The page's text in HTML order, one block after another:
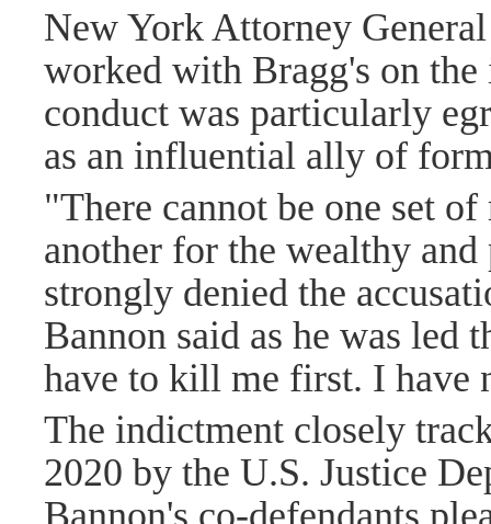
New York Attorney
worked with Bragg's on
conduct was particularly
as an influential ally of
"There cannot be one set
another for the wealthy
strongly denied the
Bannon said as he was
have to kill me first. I
The indictment closely
2020 by the U.S. Justice